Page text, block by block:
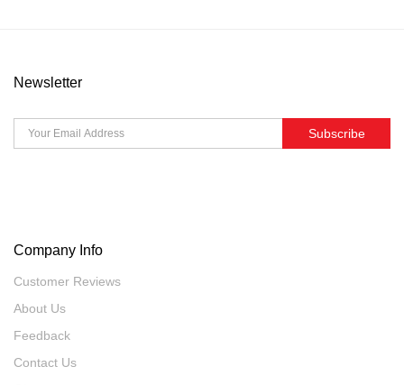
Newsletter
Subscribe
Company Info
Customer Reviews
About Us
Feedback
Contact Us